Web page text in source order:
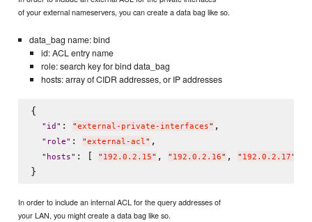
of your external nameservers, you can create a data bag like so.
data_bag name: bind
id: ACL entry name
role: search key for bind data_bag
hosts: array of CIDR addresses, or IP addresses
{
" id " : "external-private-interfaces" ,
" role" : "external-acl" ,
" hosts" : [ " 192.0.2.15" , " 192.0.2.16" , " 192.0.2.17"
In order to include an internal ACL for the query addresses of
your LAN, you might create a data bag like so.